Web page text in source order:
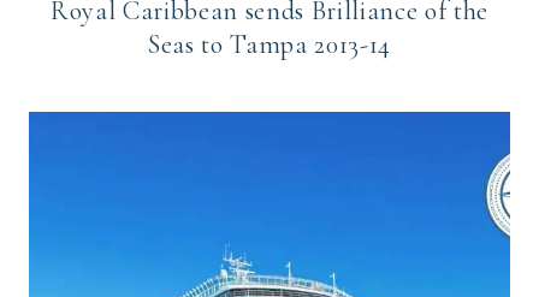
Royal Caribbean sends Brilliance of the
Seas to Tampa 2013-14